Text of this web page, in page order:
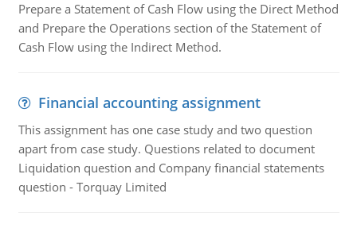
Prepare a Statement of Cash Flow using the Direct Method
and Prepare the Operations section of the Statement of
Cash Flow using the Indirect Method.
Financial accounting assignment
This assignment has one case study and two question
apart from case study. Questions related to document
Liquidation question and Company financial statements
question - Torquay Limited